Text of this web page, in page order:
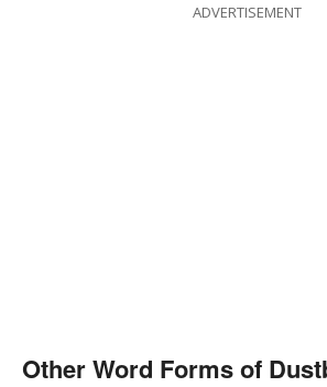
ADVERTISEMENT
Other Word Forms of